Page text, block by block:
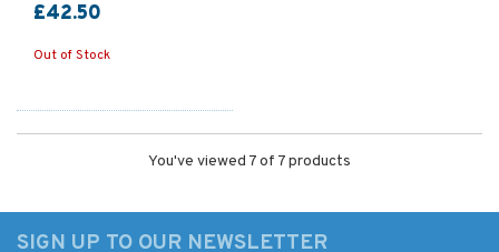
£42.50
Out of Stock
You've viewed 7 of 7 products
SIGN UP TO OUR NEWSLETTER